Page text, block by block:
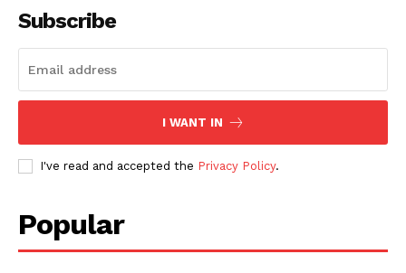
Subscribe
I WANT IN
I've read and accepted the Privacy Policy.
Popular